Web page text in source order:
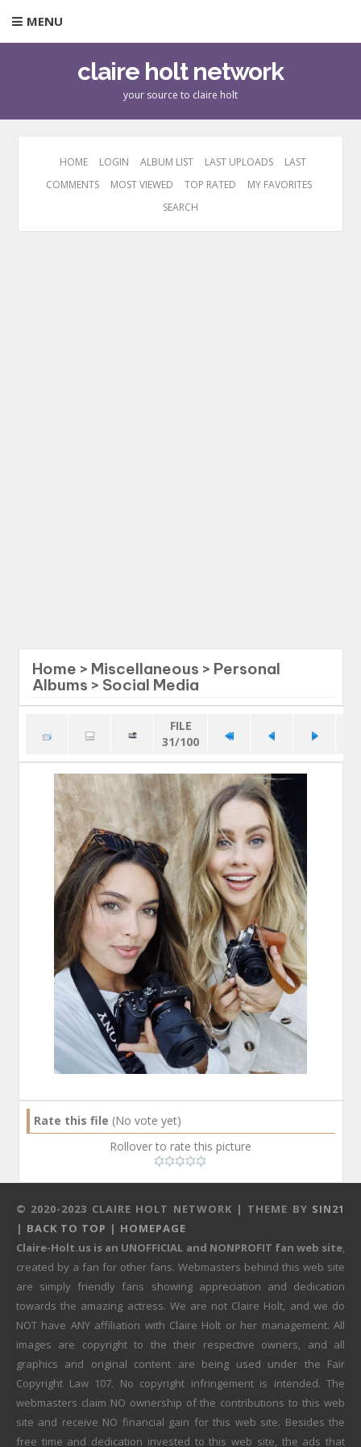
MENU
claire holt network
your source to claire holt
HOME LOGIN ALBUM LIST LAST UPLOADS
LAST
COMMENTS
MOST VIEWED TOP RATED
MY FAVORITES
SEARCH
Home > Miscellaneous > Personal
Albums > Social Media
FILE
31/100
Rate this file (No vote yet)
Rollover to rate this picture
© 2020-2023 CLAIRE HOLT NETWORK | THEME BY SIN21
| BACK TO TOP | HOMEPAGE
Claire-Holt.us is an UNOFFICIAL and NONPROFIT fan web site,
created by a fan for other fans. Webmasters behind this web site
are simply friendly fans showing appreciation and dedication
towards the amazing actress. We are not Claire Holt, and we do
NOT have ANY affiliation with Claire Holt or her management. All
images are copyright to the their respective owners, and all
graphics and original content are being used under the Fair
Copyright Law 107. No copyright infringement is intended. The
webmasters claim NO ownership of the contributions to this web
site and receive NO financial gain for this web site. Besides the
free time and dedication invested to this web site, the ads that